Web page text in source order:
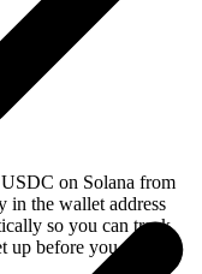
on Solana from
in the wallet address
so you can track
before you swap.